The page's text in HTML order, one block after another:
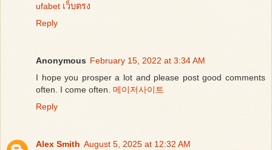
ufabet เว็บตรง
Reply
Anonymous February 15, 2022 at 3:34 AM
I hope you prosper a lot and please post good comments
often. I come often. 메이저사이트
Reply
Alex Smith August 5, 2025 at 12:32 AM